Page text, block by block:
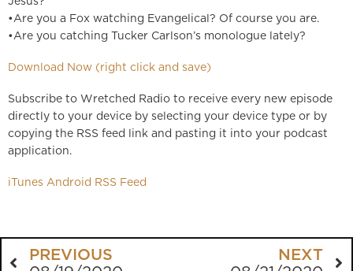
•Are you a Fox watching Evangelical? Of course you are.
•Are you catching Tucker Carlson’s monologue lately?
Download Now (right click and save)
Subscribe to Wretched Radio to receive every new episode
directly to your device by selecting your device type or by
copying the RSS feed link and pasting it into your podcast
application.
iTunes Android RSS Feed
PREVIOUS
NEXT